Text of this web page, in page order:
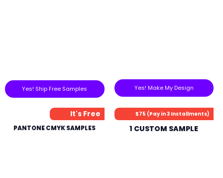
Yes! Ship Free Samples Yes! Make My Design
It's Free
PANTONE CMYK SAMPLES
$75 (Pay in 3 Installments)
1 CUSTOM SAMPLE